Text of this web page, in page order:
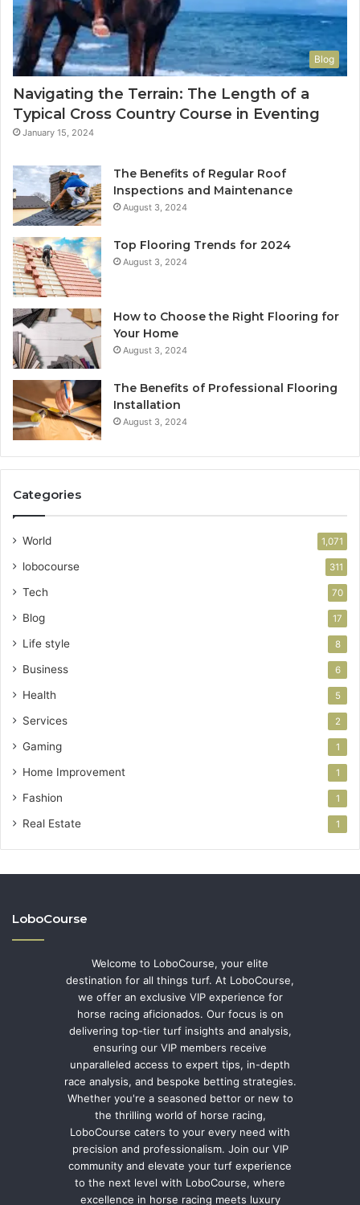
Blog
Navigating the Terrain: The Length of a
Typical Cross Country Course in Eventing
January 15, 2024
The Benefits of Regular Roof
Inspections and Maintenance
August 3, 2024
Top Flooring Trends for 2024
August 3, 2024
How to Choose the Right Flooring for
Your Home
August 3, 2024
The Benefits of Professional Flooring
Installation
August 3, 2024
Categories
World 1,071
lobocourse 311
Tech 70
Blog 17
Life style 8
Business 6
Health 5
Services 2
Gaming 1
Home Improvement 1
Fashion 1
Real Estate 1
LoboCourse
Welcome to LoboCourse, your elite
destination for all things turf. At LoboCourse,
we offer an exclusive VIP experience for
horse racing aficionados. Our focus is on
delivering top-tier turf insights and analysis,
ensuring our VIP members receive
unparalleled access to expert tips, in-depth
race analysis, and bespoke betting strategies.
Whether you're a seasoned bettor or new to
the thrilling world of horse racing,
LoboCourse caters to your every need with
precision and professionalism. Join our VIP
community and elevate your turf experience
to the next level with LoboCourse, where
excellence in horse racing meets luxury